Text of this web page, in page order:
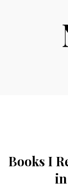
Books I